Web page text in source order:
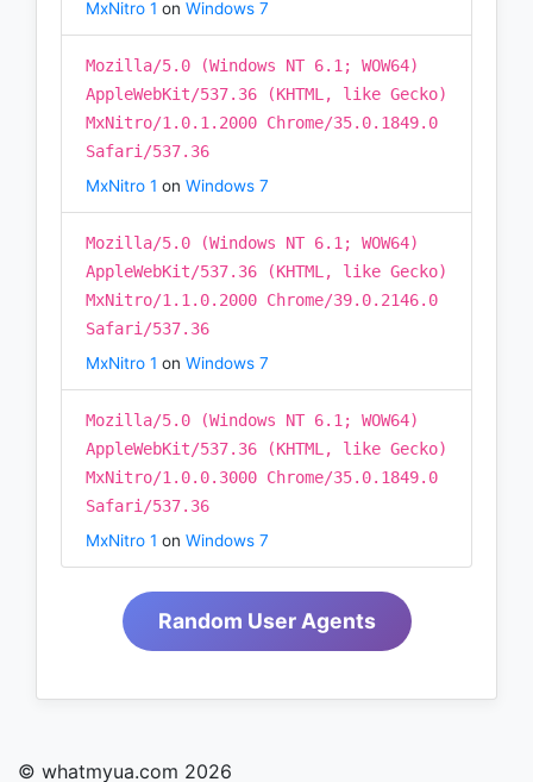
MxNitro 1 on Windows 7
Mozilla/5.0 (Windows NT 6.1; WOW64)
AppleWebKit/537.36 (KHTML, like Gecko)
MxNitro/1.0.1.2000 Chrome/35.0.1849.0
Safari/537.36
MxNitro 1 on Windows 7
Mozilla/5.0 (Windows NT 6.1; WOW64)
AppleWebKit/537.36 (KHTML, like Gecko)
MxNitro/1.1.0.2000 Chrome/39.0.2146.0
Safari/537.36
MxNitro 1 on Windows 7
Mozilla/5.0 (Windows NT 6.1; WOW64)
AppleWebKit/537.36 (KHTML, like Gecko)
MxNitro/1.0.0.3000 Chrome/35.0.1849.0
Safari/537.36
MxNitro 1 on Windows 7
Random User Agents
© whatmyua.com 2026